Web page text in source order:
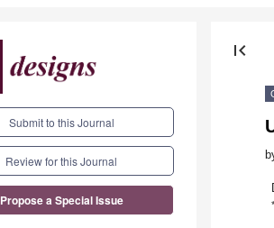
Submit to this Journal
Review for this Journal
Propose a Special Issue
first_page
*